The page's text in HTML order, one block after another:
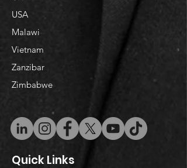
USA
Malawi
Vietnam
​Zanzibar
Zimbabwe
Quick Links